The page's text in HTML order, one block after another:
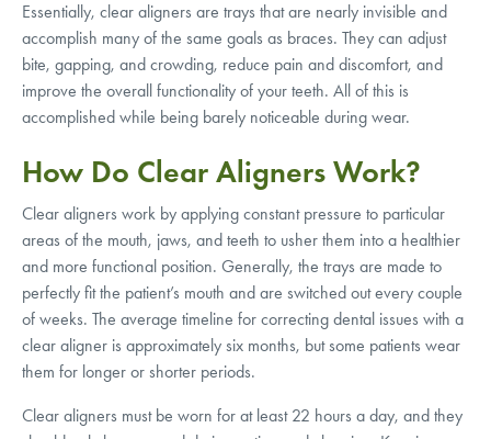
Essentially, clear aligners are trays that are nearly invisible and
accomplish many of the same goals as braces. They can adjust
bite, gapping, and crowding, reduce pain and discomfort, and
improve the overall functionality of your teeth. All of this is
accomplished while being barely noticeable during wear.
How Do Clear Aligners Work?
Clear aligners work by applying constant pressure to particular
areas of the mouth, jaws, and teeth to usher them into a healthier
and more functional position. Generally, the trays are made to
perfectly fit the patient’s mouth and are switched out every couple
of weeks. The average timeline for correcting dental issues with a
clear aligner is approximately six months, but some patients wear
them for longer or shorter periods.
Clear aligners must be worn for at least 22 hours a day, and they